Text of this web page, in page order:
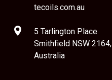
tecoils.com.au
5 Tarlington Place
Smithfield NSW 2164,
Australia